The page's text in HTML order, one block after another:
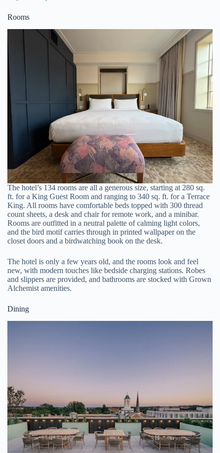
Rooms
The hotel’s 134 rooms are all a generous size, starting at 280 sq.
ft. for a King Guest Room and ranging to 340 sq. ft. for a Terrace
King. All rooms have comfortable beds topped with 300 thread
count sheets, a desk and chair for remote work, and a minibar.
Rooms are outfitted in a neutral palette of calming light colors,
and the bird motif carries through in printed wallpaper on the
closet doors and a birdwatching book on the desk.
The hotel is only a few years old, and the rooms look and feel
new, with modern touches like bedside charging stations. Robes
and slippers are provided, and bathrooms are stocked with Grown
Alchemist amenities.
Dining